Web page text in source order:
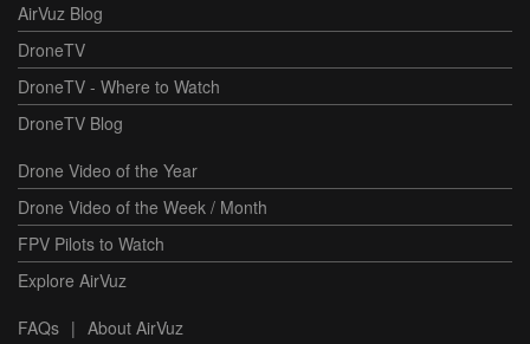
AirVuz Blog
DroneTV
DroneTV - Where to Watch
DroneTV Blog
Drone Video of the Year
Drone Video of the Week / Month
FPV Pilots to Watch
Explore AirVuz
FAQs | About AirVuz